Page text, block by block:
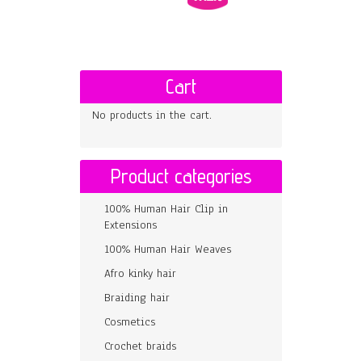
Cart
No products in the cart.
Product categories
100% Human Hair Clip in
Extensions
100% Human Hair Weaves
Afro kinky hair
Braiding hair
Cosmetics
Crochet braids